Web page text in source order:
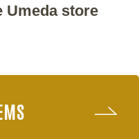
Umeda store